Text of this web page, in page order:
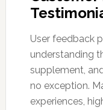
User feedback
understanding
supplement,
no exception.
experiences,